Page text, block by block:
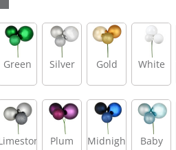
Green Silver Gold White
Plum
Midnight
Baby